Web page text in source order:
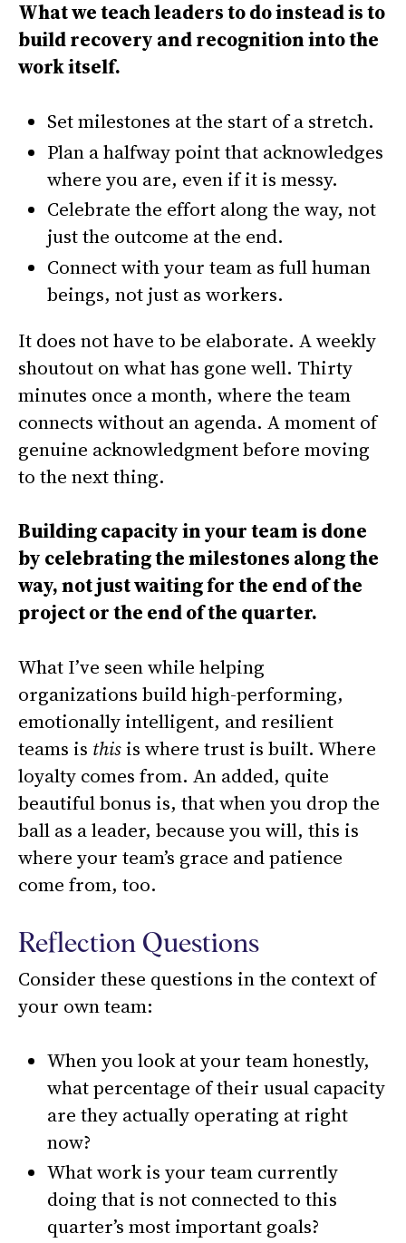
What we teach leaders to do instead is to
build recovery and recognition into the
work itself.
Set milestones at the start of a stretch.
Plan a halfway point that acknowledges
where you are, even if it is messy.
Celebrate the effort along the way, not
just the outcome at the end.
Connect with your team as full human
beings, not just as workers.
It does not have to be elaborate. A weekly
shoutout on what has gone well. Thirty
minutes once a month, where the team
connects without an agenda. A moment of
genuine acknowledgment before moving
to the next thing.
Building capacity in your team is done
by celebrating the milestones along the
way, not just waiting for the end of the
project or the end of the quarter.
What I’ve seen while helping
organizations build high-performing,
emotionally intelligent, and resilient
teams is this is where trust is built. Where
loyalty comes from. An added, quite
beautiful bonus is, that when you drop the
ball as a leader, because you will, this is
where your team’s grace and patience
come from, too.
Reflection Questions
Consider these questions in the context of
your own team:
When you look at your team honestly,
what percentage of their usual capacity
are they actually operating at right
now?
What work is your team currently
doing that is not connected to this
quarter’s most important goals?